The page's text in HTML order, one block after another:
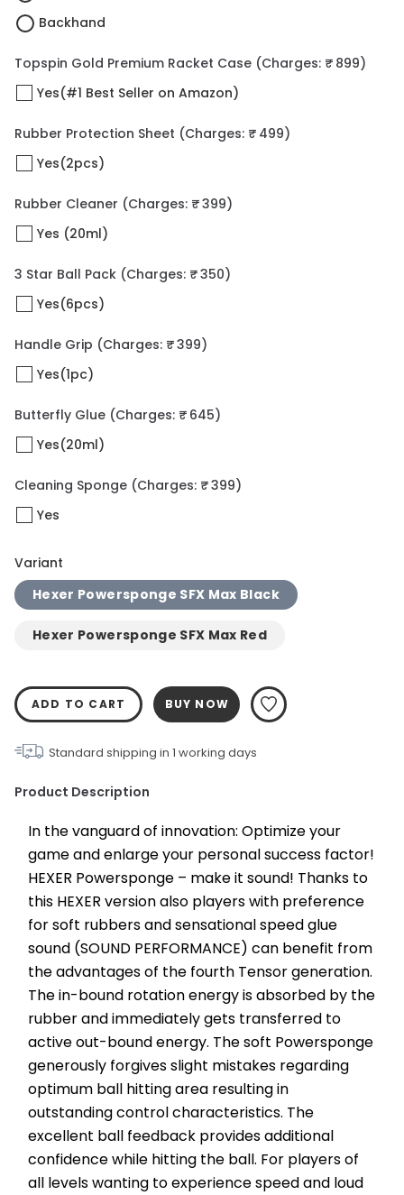
Backhand
Topspin Gold Premium Racket Case (Charges: ₹ 899)
Yes(#1 Best Seller on Amazon)
Rubber Protection Sheet (Charges: ₹ 499)
Yes(2pcs)
Rubber Cleaner (Charges: ₹ 399)
Yes (20ml)
3 Star Ball Pack (Charges: ₹ 350)
Yes(6pcs)
Handle Grip (Charges: ₹ 399)
Yes(1pc)
Butterfly Glue (Charges: ₹ 645)
Yes(20ml)
Cleaning Sponge (Charges: ₹ 399)
Yes
Variant
Hexer Powersponge SFX Max Black
Hexer Powersponge SFX Max Red
ADD TO CART BUY NOW
Standard shipping in 1 working days
Product Description
In the vanguard of innovation: Optimize your
game and enlarge your personal success factor!
HEXER Powersponge – make it sound! Thanks to
this HEXER version also players with preference
for soft rubbers and sensational speed glue
sound (SOUND PERFORMANCE) can benefit from
the advantages of the fourth Tensor generation.
The in-bound rotation energy is absorbed by the
rubber and immediately gets transferred to
active out-bound energy. The soft Powersponge
generously forgives slight mistakes regarding
optimum ball hitting area resulting in
outstanding control characteristics. The
excellent ball feedback provides additional
confidence while hitting the ball. For players of
all levels wanting to experience speed and loud